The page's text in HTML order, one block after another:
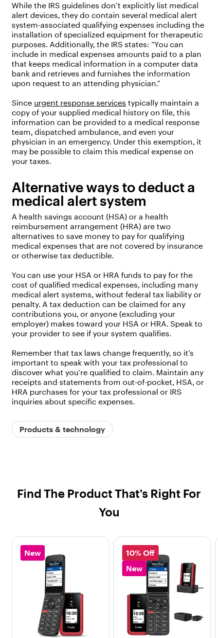
While the IRS guidelines don’t explicitly list medical
alert devices, they do contain several medical alert
system-associated qualifying expenses including the
installation of specialized equipment for therapeutic
purposes. Additionally, the IRS states: “You can
include in medical expenses amounts paid to a plan
that keeps medical information in a computer data
bank and retrieves and furnishes the information
upon request to an attending physician.”
Since urgent response services typically maintain a
copy of your supplied medical history on file, this
information can be provided to a medical response
team, dispatched ambulance, and even your
physician in an emergency. Under this exemption, it
may be possible to claim this medical expense on
your taxes.
Alternative ways to deduct a
medical alert system
A health savings account (HSA) or a health
reimbursement arrangement (HRA) are two
alternatives to save money to pay for qualifying
medical expenses that are not covered by insurance
or otherwise tax deductible.
You can use your HSA or HRA funds to pay for the
cost of qualified medical expenses, including many
medical alert systems, without federal tax liability or
penalty. A tax deduction can be claimed for any
contributions you, or anyone (excluding your
employer) makes toward your HSA or HRA. Speak to
your provider to see if your system qualifies.
Remember that tax laws change frequently, so it’s
important to speak with your tax professional to
discover what you’re qualified to claim. Maintain any
receipts and statements from out-of-pocket, HSA, or
HRA purchases for your tax professional or IRS
inquiries about specific expenses.
Products & technology
Find The Product That’s Right For
You
New
10% Off
New